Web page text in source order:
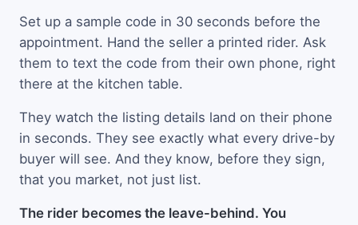
Set up a sample code in 30 seconds before the
appointment. Hand the seller a printed rider. Ask
them to text the code from their own phone, right
there at the kitchen table.
They watch the listing details land on their phone
in seconds. They see exactly what every drive-by
buyer will see. And they know, before they sign,
that you market, not just list.
The rider becomes the leave-behind. You